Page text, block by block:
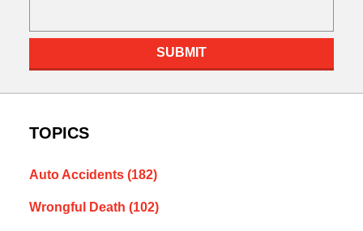
SUBMIT
TOPICS
Auto Accidents (182)
Wrongful Death (102)